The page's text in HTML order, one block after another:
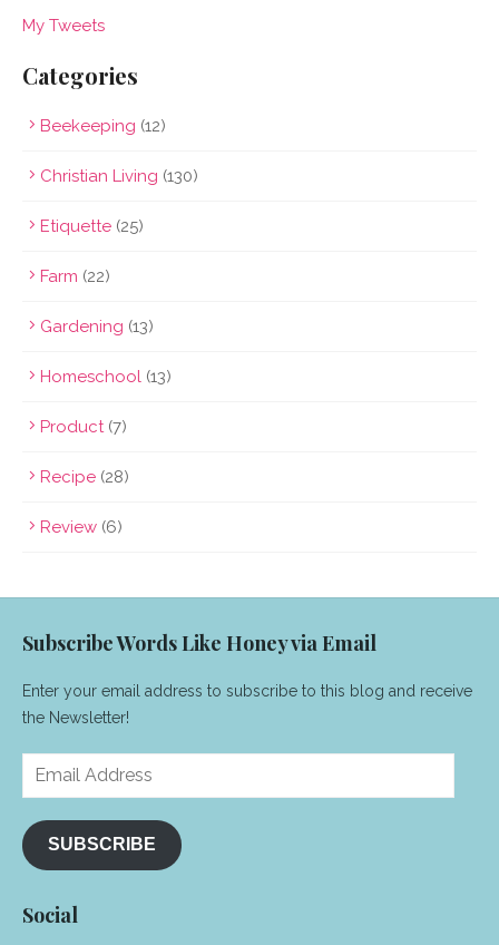
My Tweets
Categories
Beekeeping (12)
Christian Living (130)
Etiquette (25)
Farm (22)
Gardening (13)
Homeschool (13)
Product (7)
Recipe (28)
Review (6)
Subscribe Words Like Honey via Email
Enter your email address to subscribe to this blog and receive
the Newsletter!
Email
SUBSCRIBE
Social